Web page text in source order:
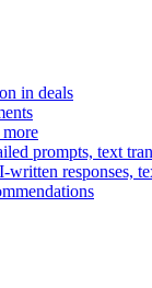
in deals
prompts, text
responses,